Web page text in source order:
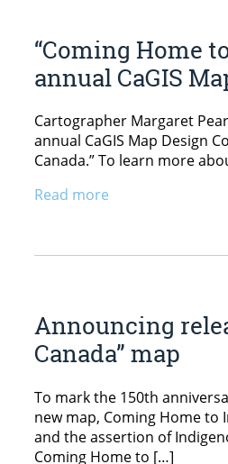
“Coming Home
annual CaGIS
Cartographer Margaret
annual CaGIS Map Design
Canada.” To learn more
Read more
Announcing
Canada” map
To mark the 150th
new map, Coming Home to
and the assertion of
Coming Home to […]